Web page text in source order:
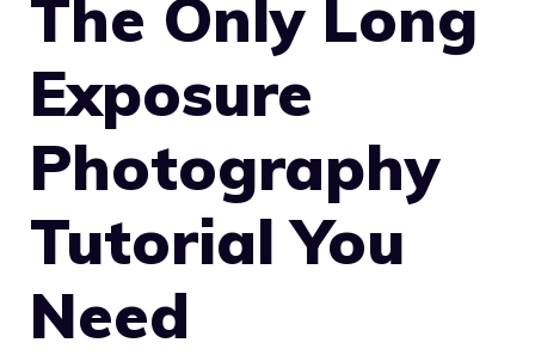
The Only Long
Exposure
Photography
Tutorial You
Need